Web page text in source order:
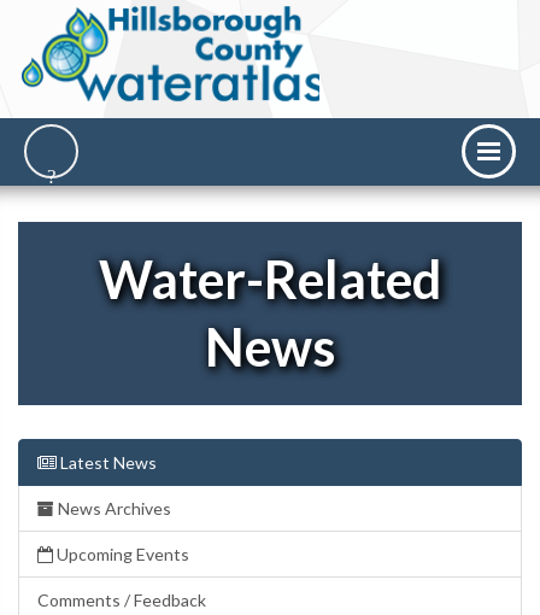
Water-Related
News
Latest News
News Archives
Upcoming Events
Comments / Feedback